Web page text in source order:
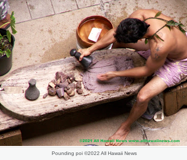
Pounding poi ©2022 All Hawaii News